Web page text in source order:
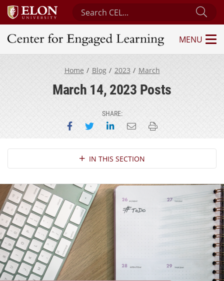
Search Center for Engaged Learning
Center for Engaged Learning
MENU
Home Blog 2023 March
March 14, 2023 Posts
SHARE:
Share on Facebook
Share on Twitter
Share on LinkedIn
Email this page
Print this page
Section NavigationIN THIS SECTION